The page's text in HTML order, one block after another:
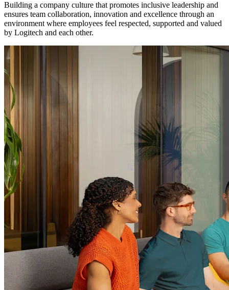
Building a company culture that promotes inclusive leadership and
ensures team collaboration, innovation and excellence through an
environment where employees feel respected, supported and valued
by Logitech and each other.